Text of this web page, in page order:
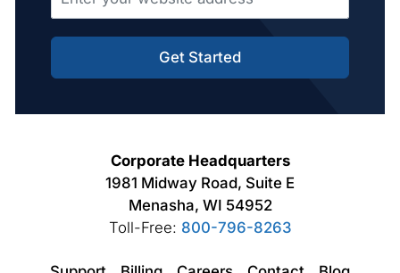
Get Started
Corporate Headquarters
1981 Midway Road, Suite E
Menasha, WI 54952
Toll-Free: 800-796-8263